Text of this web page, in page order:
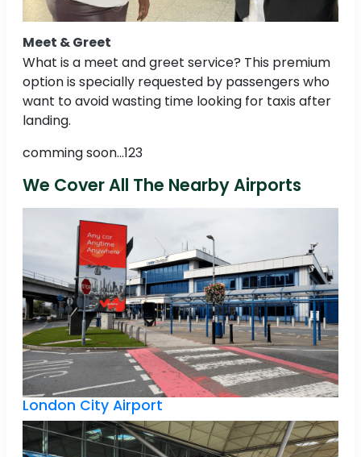
Meet & Greet
What is a meet and greet service? This premium
option is specially requested by passengers who
want to avoid wasting time looking for taxis after
landing.
comming soon...123
We Cover All The Nearby Airports
London City Airport